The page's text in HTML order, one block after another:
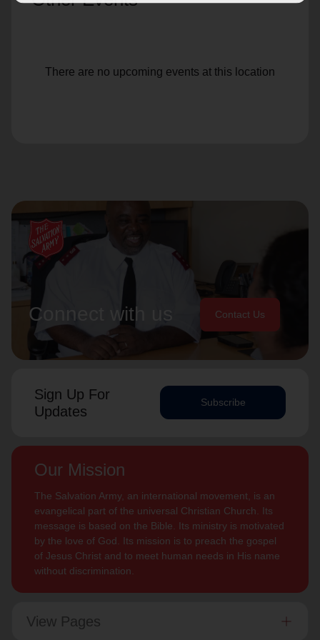
There are no upcoming events at this location
Connect with us Contact Us
Sign Up For
Updates
Subscribe
Our Mission
The Salvation Army, an international movement, is an
evangelical part of the universal Christian Church. Its
message is based on the Bible. Its ministry is motivated
by the love of God. Its mission is to preach the gospel
of Jesus Christ and to meet human needs in His name
without discrimination.
View Pages